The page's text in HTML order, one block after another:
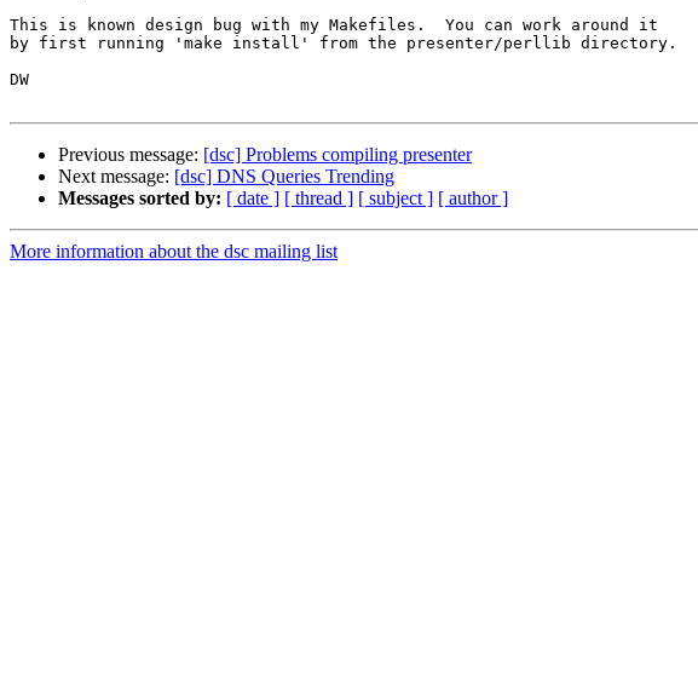
This is known design bug with my Makefiles.  You can work around it
by first running 'make install' from the presenter/perllib directory.
DW
Previous message: [dsc] Problems compiling presenter
Next message: [dsc] DNS Queries Trending
Messages sorted by: [ date ] [ thread ] [ subject ] [ author ]
More information about the dsc mailing list